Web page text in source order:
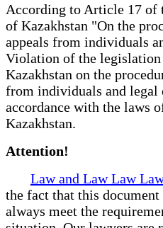
According to Article 17 of
of Kazakhstan "On the
appeals from individuals
Violation of the
Kazakhstan on the
from individuals and
accordance with the laws
Kazakhstan.
Attention!
Law and Law Law
the fact that this document
always meet the